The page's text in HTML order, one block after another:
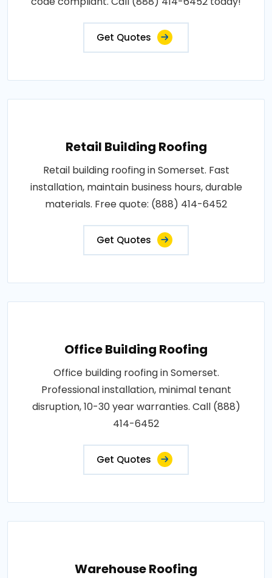
Get Quotes
Retail Building Roofing
Retail building roofing in Somerset. Fast
installation, maintain business hours, durable
materials. Free quote: (888) 414-6452
Get Quotes
Office Building Roofing
Office building roofing in Somerset.
Professional installation, minimal tenant
disruption, 10-30 year warranties. Call (888)
414-6452
Get Quotes
Warehouse Roofing